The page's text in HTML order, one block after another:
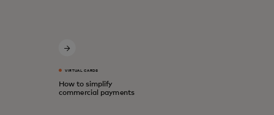
VIRTUAL CARDS
How to simplify
commercial payments